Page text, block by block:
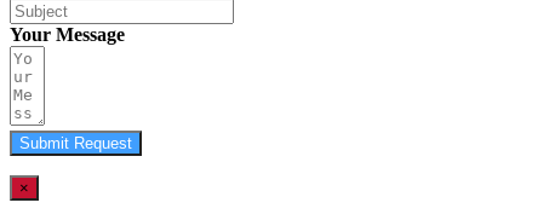
Your Message
Submit Request
×